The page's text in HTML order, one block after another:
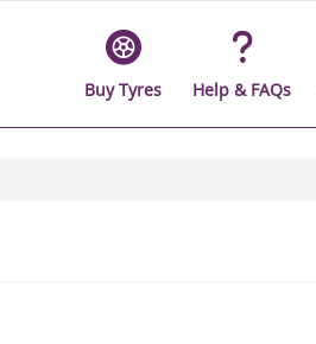
Buy Tyres Help & FAQs